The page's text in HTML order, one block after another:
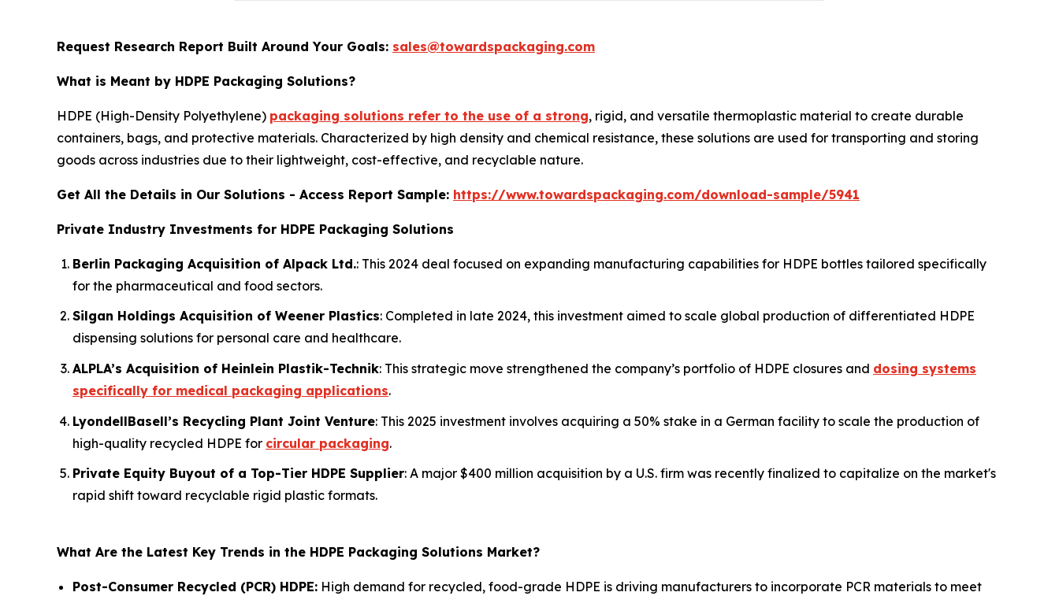
Request Research Report Built Around Your Goals: sales@towardspackaging.com
What is Meant by HDPE Packaging Solutions?
HDPE (High-Density Polyethylene) packaging solutions refer to the use of a strong, rigid, and versatile thermoplastic material to create durable
containers, bags, and protective materials. Characterized by high density and chemical resistance, these solutions are used for transporting and storing
goods across industries due to their lightweight, cost-effective, and recyclable nature.
Get All the Details in Our Solutions - Access Report Sample: https://www.towardspackaging.com/download-sample/5941
Private Industry Investments for HDPE Packaging Solutions
Berlin Packaging Acquisition of Alpack Ltd.: This 2024 deal focused on expanding manufacturing capabilities for HDPE bottles tailored specifically
for the pharmaceutical and food sectors.
Silgan Holdings Acquisition of Weener Plastics: Completed in late 2024, this investment aimed to scale global production of differentiated HDPE
dispensing solutions for personal care and healthcare.
ALPLA’s Acquisition of Heinlein Plastik-Technik: This strategic move strengthened the company’s portfolio of HDPE closures and dosing systems
specifically for medical packaging applications.
LyondellBasell’s Recycling Plant Joint Venture: This 2025 investment involves acquiring a 50% stake in a German facility to scale the production of
high-quality recycled HDPE for circular packaging.
Private Equity Buyout of a Top-Tier HDPE Supplier: A major $400 million acquisition by a U.S. firm was recently finalized to capitalize on the market's
rapid shift toward recyclable rigid plastic formats.
What Are the Latest Key Trends in the HDPE Packaging Solutions Market?
Post-Consumer Recycled (PCR) HDPE: High demand for recycled, food-grade HDPE is driving manufacturers to incorporate PCR materials to meet